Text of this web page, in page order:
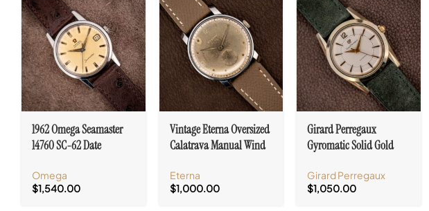
1962 Omega Seamaster
14760 SC-62 Date
Omega
$1,540.00
Vintage Eterna Oversized
Calatrava Manual Wind
Eterna
$1,000.00
Girard Perregaux
Gyromatic Solid Gold
Girard Perregaux
$1,050.00